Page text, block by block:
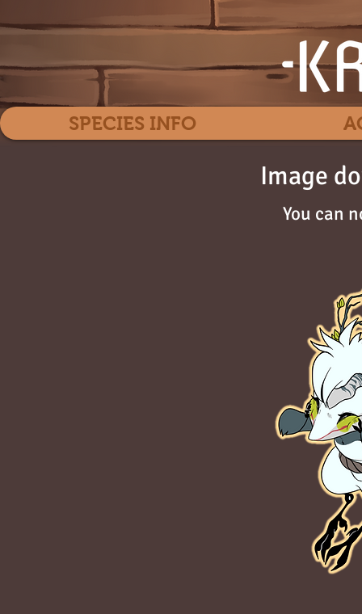
Image
You can
SPECIES INFO